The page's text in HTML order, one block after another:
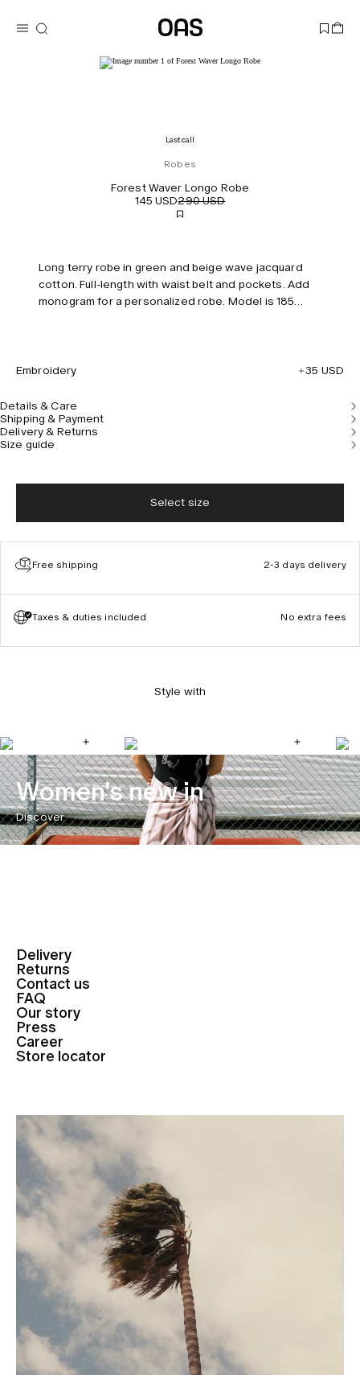
Last call
Robes
Forest Waver Longo Robe
145 USD290 USD
Long terry robe in green and beige wave jacquard
cotton. Full-length with waist belt and pockets. Add
monogram for a personalized robe. Model is 185
Embroidery 35 USD
Details & Care
Shipping & Payment
Delivery & Returns
Size guide
Select size
Free shipping 2-3 days delivery
Taxes & duties included No extra fees
Style with
Women's new in
Discover
Delivery
Returns
Contact us
FAQ
Our story
Press
Career
Store locator